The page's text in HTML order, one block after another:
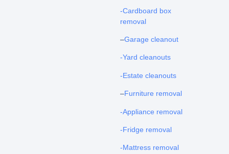
-Cardboard box
removal
–Garage cleanout
-Yard cleanouts
-Estate cleanouts
–Furniture removal
-Appliance removal
-Fridge removal
-Mattress removal